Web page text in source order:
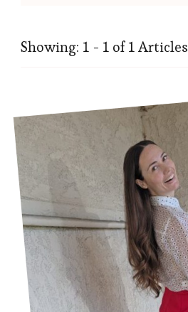
Showing: 1 - 1 of 1 Articles